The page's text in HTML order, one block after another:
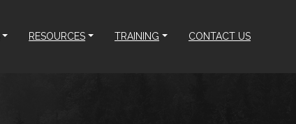
RESOURCES TRAINING CONTACT US